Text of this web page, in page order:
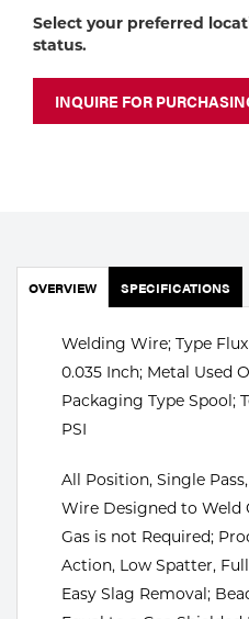
Plasma
Rental
Tools
Select your preferred
status.
INQUIRE FOR
OVERVIEW SPECIFICATIONS
Welding Wire; Type
0.035 Inch; Metal Used
Packaging Type Spool;
PSI
All Position, Single
Wire Designed to Weld
Gas is not Required;
Action, Low Spatter,
Easy Slag Removal;